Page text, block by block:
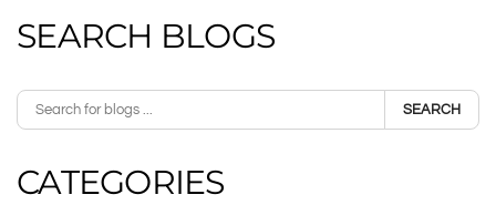
SEARCH BLOGS
SEARCH
CATEGORIES